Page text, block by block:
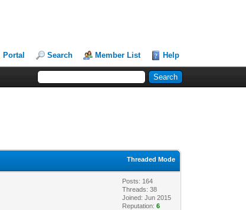
Portal Search Member List Help
Threaded Mode
Posts: 164
Threads: 38
Joined: Jun 2015
Reputation:6